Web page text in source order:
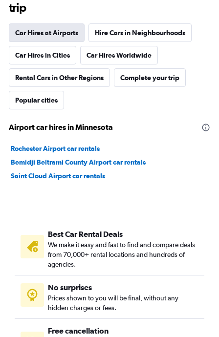
trip
Car Hires at Airports Hire Cars in Neighbourhoods
Car Hires in Cities Car Hires Worldwide
Rental Cars in Other Regions Complete your trip
Popular cities
Airport car hires in Minnesota
Rochester Airport car rentals
Bemidji Beltrami County Airport car rentals
Saint Cloud Airport car rentals
Best Car Rental Deals
We make it easy and fast to find and compare deals
from 70,000+ rental locations and hundreds of
agencies.
No surprises
Prices shown to you will be final, without any
hidden charges or fees.
Free cancellation